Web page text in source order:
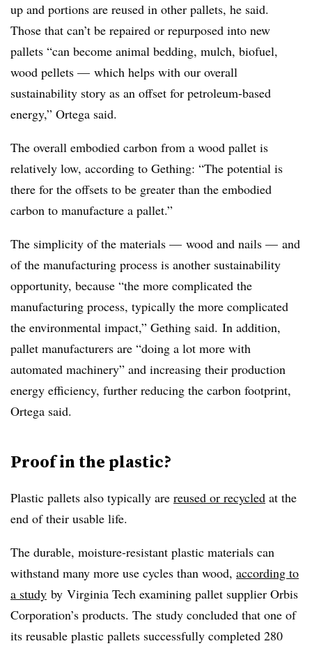
up and portions are reused in other pallets, he said.
Those that can’t be repaired or repurposed into new
pallets “can become animal bedding, mulch, biofuel,
wood pellets — which helps with our overall
sustainability story as an offset for petroleum-based
energy,” Ortega said.
The overall embodied carbon from a wood pallet is
relatively low, according to Gething: “The potential is
there for the offsets to be greater than the embodied
carbon to manufacture a pallet.”
The simplicity of the materials — wood and nails — and
of the manufacturing process is another sustainability
opportunity, because “the more complicated the
manufacturing process, typically the more complicated
the environmental impact,” Gething said. In addition,
pallet manufacturers are “doing a lot more with
automated machinery” and increasing their production
energy efficiency, further reducing the carbon footprint,
Ortega said.
Proof in the plastic?
Plastic pallets also typically are reused or recycled at the
end of their usable life.
The durable, moisture-resistant plastic materials can
withstand many more use cycles than wood, according to
a study by Virginia Tech examining pallet supplier Orbis
Corporation’s products. The study concluded that one of
its reusable plastic pallets successfully completed 280